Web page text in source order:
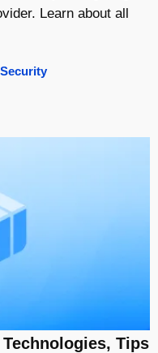
Learn about all
Security
Tips